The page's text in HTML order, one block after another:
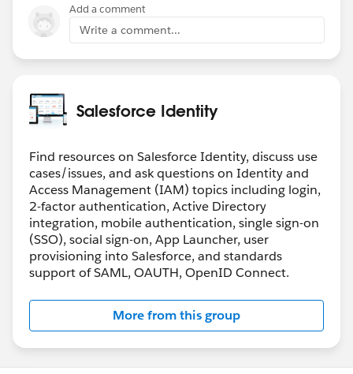
Add a comment
Write a comment...
Salesforce Identity
Find resources on Salesforce Identity, discuss use
cases/issues, and ask questions on Identity and
Access Management (IAM) topics including login,
2-factor authentication, Active Directory
integration, mobile authentication, single sign-on
(SSO), social sign-on, App Launcher, user
provisioning into Salesforce, and standards
support of SAML, OAUTH, OpenID Connect.
More from this group